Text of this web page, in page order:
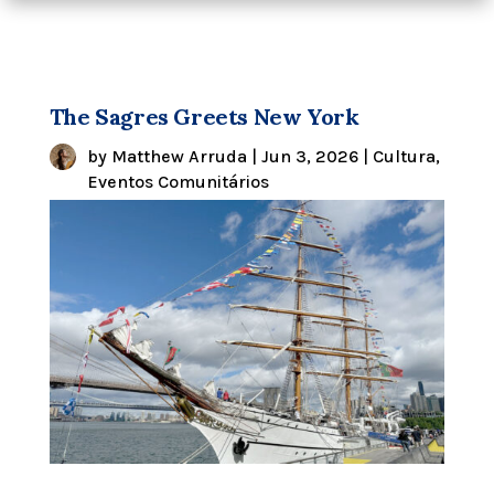
The Sagres Greets New York
by Matthew Arruda | Jun 3, 2026| Cultura,
Eventos Comunitários